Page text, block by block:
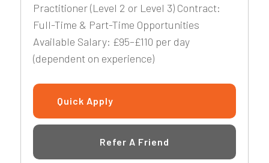
Practitioner (Level 2 or Level 3) Contract:
Full-Time & Part-Time Opportunities
Available Salary: £95–£110 per day
(dependent on experience)
Quick Apply
Refer A Friend